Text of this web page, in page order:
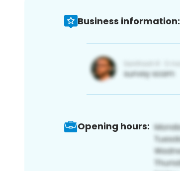
Business information:
Opening hours: